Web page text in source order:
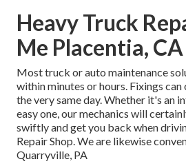
Heavy Truck
Me Placentia, CA
Most truck or auto maintenance
within minutes or hours. Fixings
the very same day. Whether it's an
easy one, our mechanics will
swiftly and get you back when
Repair Shop. We are likewise
Quarryville, PA